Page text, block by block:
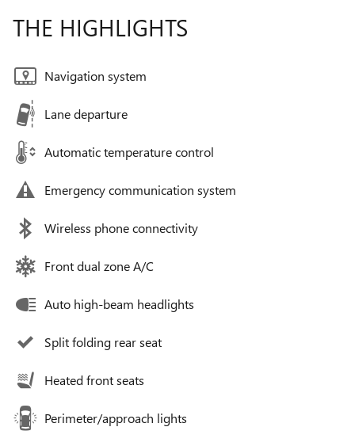
THE HIGHLIGHTS
Navigation system
Lane departure
Automatic temperature control
Emergency communication system
Wireless phone connectivity
Front dual zone A/C
Auto high-beam headlights
Split folding rear seat
Heated front seats
Perimeter/approach lights